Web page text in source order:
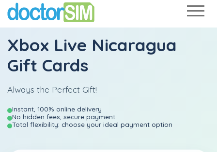
Xbox Live Nicaragua
Gift Cards
Always the Perfect Gift!
Instant, 100% online delivery
No hidden fees, secure payment
Total flexibility: choose your ideal payment option